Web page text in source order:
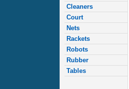
Cleaners
Court
Nets
Rackets
Robots
Rubber
Tables